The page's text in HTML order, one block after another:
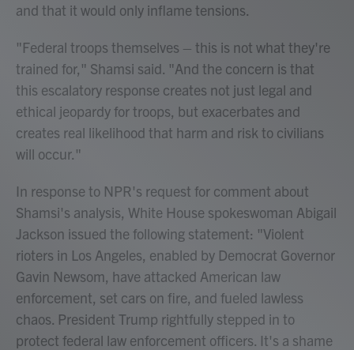
and that it would only inflame tensions.
"Federal troops themselves – this is not what they're
trained for," Shamsi said. "And the concern is that
this escalatory response creates not just legal and
ethical jeopardy for troops, but exacerbates and
creates real likelihood that harm and risk to civilians
will occur."
In response to NPR's request for comment about
Shamsi's analysis, White House spokeswoman Abigail
Jackson issued the following statement: "Violent
rioters in Los Angeles, enabled by Democrat Governor
Gavin Newsom, have attacked American law
enforcement, set cars on fire, and fueled lawless
chaos. President Trump rightfully stepped in to
protect federal law enforcement officers. It's a shame